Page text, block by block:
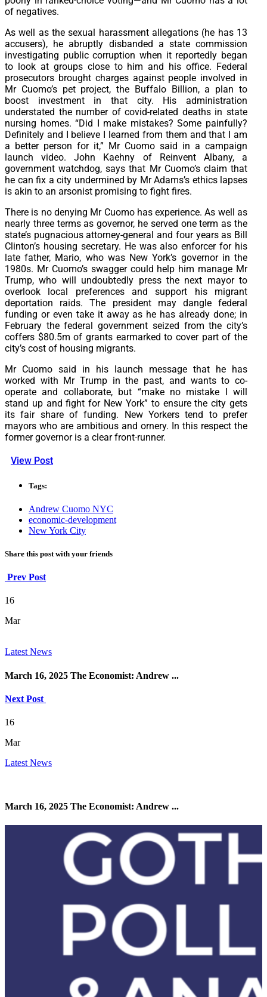
of negatives.
As well as the sexual harassment allegations (he has 13
accusers), he abruptly disbanded a state commission
investigating public corruption when it reportedly began
to look at groups close to him and his office. Federal
prosecutors brought charges against people involved in
Mr Cuomo’s pet project, the Buffalo Billion, a plan to
boost investment in that city. His administration
understated the number of covid-related deaths in state
nursing homes. “Did I make mistakes? Some painfully?
Definitely and I believe I learned from them and that I am
a better person for it,” Mr Cuomo said in a campaign
launch video. John Kaehny of Reinvent Albany, a
government watchdog, says that Mr Cuomo’s claim that
he can fix a city undermined by Mr Adams’s ethics lapses
is akin to an arsonist promising to fight fires.
There is no denying Mr Cuomo has experience. As well as
nearly three terms as governor, he served one term as the
state’s pugnacious attorney-general and four years as Bill
Clinton’s housing secretary. He was also enforcer for his
late father, Mario, who was New York’s governor in the
1980s. Mr Cuomo’s swagger could help him manage Mr
Trump, who will undoubtedly press the next mayor to
overlook local preferences and support his migrant
deportation raids. The president may dangle federal
funding or even take it away as he has already done; in
February the federal government seized from the city’s
coffers $80.5m of grants earmarked to cover part of the
city’s cost of housing migrants.
Mr Cuomo said in his launch message that he has
worked with Mr Trump in the past, and wants to co-
operate and collaborate, but “make no mistake I will
stand up and fight for New York” to ensure the city gets
its fair share of funding. New Yorkers tend to prefer
mayors who are ambitious and ornery. In this respect the
former governor is a clear front-runner.
View Post
Tags:
Andrew Cuomo NYC
economic-development
New York City
Share this post with your friends
Prev Post
16
Mar
Latest News
March 16, 2025 The Economist: Andrew ...
Next Post
16
Mar
Latest News
March 16, 2025 The Economist: Andrew ...